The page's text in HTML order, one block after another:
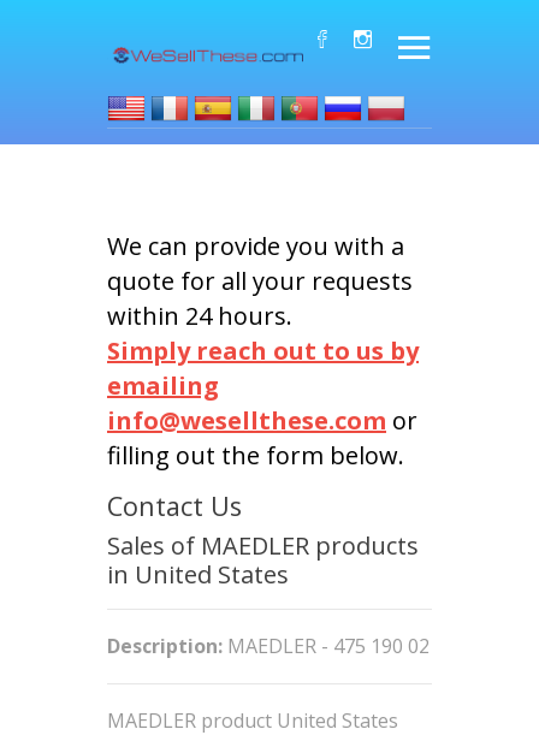
We can provide you with a
quote for all your requests
within 24 hours.
Simply reach out to us by
emailing
info@wesellthese.com or
filling out the form below.
Contact Us
Sales of MAEDLER products
in United States
Description: MAEDLER - 475 190 02
MAEDLER product United States